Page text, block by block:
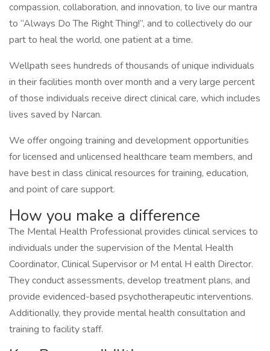
compassion, collaboration, and innovation, to live our mantra
to “Always Do The Right Thing!”, and to collectively do our
part to heal the world, one patient at a time.
Wellpath sees hundreds of thousands of unique individuals
in their facilities month over month and a very large percent
of those individuals receive direct clinical care, which includes
lives saved by Narcan.
We offer ongoing training and development opportunities
for licensed and unlicensed healthcare team members, and
have best in class clinical resources for training, education,
and point of care support.
How you make a difference
The Mental Health Professional provides clinical services to
individuals under the supervision of the Mental Health
Coordinator, Clinical Supervisor or M ental H ealth Director.
They conduct assessments, develop treatment plans, and
provide evidenced-based psychotherapeutic interventions.
Additionally, they provide mental health consultation and
training to facility staff.